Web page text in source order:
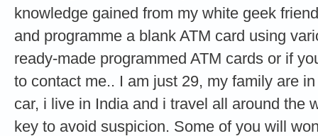
knowledge gained from my white geek
and programme a blank ATM card using
ready-made programmed ATM cards or if
to contact me.. I am just 29, my family are
car, i live in India and i travel all around the
key to avoid suspicion. Some of you will